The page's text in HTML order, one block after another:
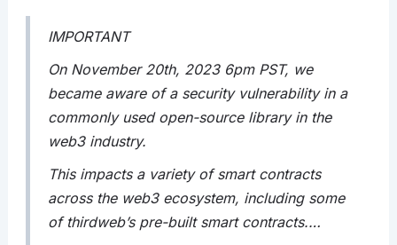
IMPORTANT
On November 20th, 2023 6pm PST, we
became aware of a security vulnerability in a
commonly used open-source library in the
web3 industry.
This impacts a variety of smart contracts
across the web3 ecosystem, including some
of thirdweb’s pre-built smart contracts.…